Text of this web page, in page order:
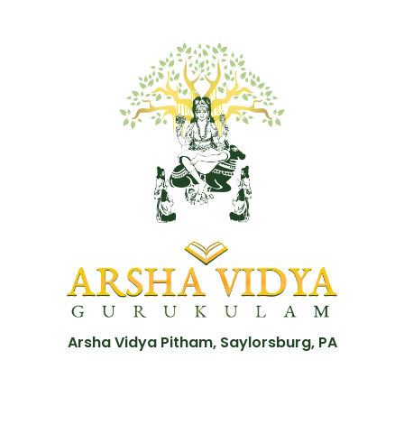
Arsha Vidya Pitham, Saylorsburg, PA